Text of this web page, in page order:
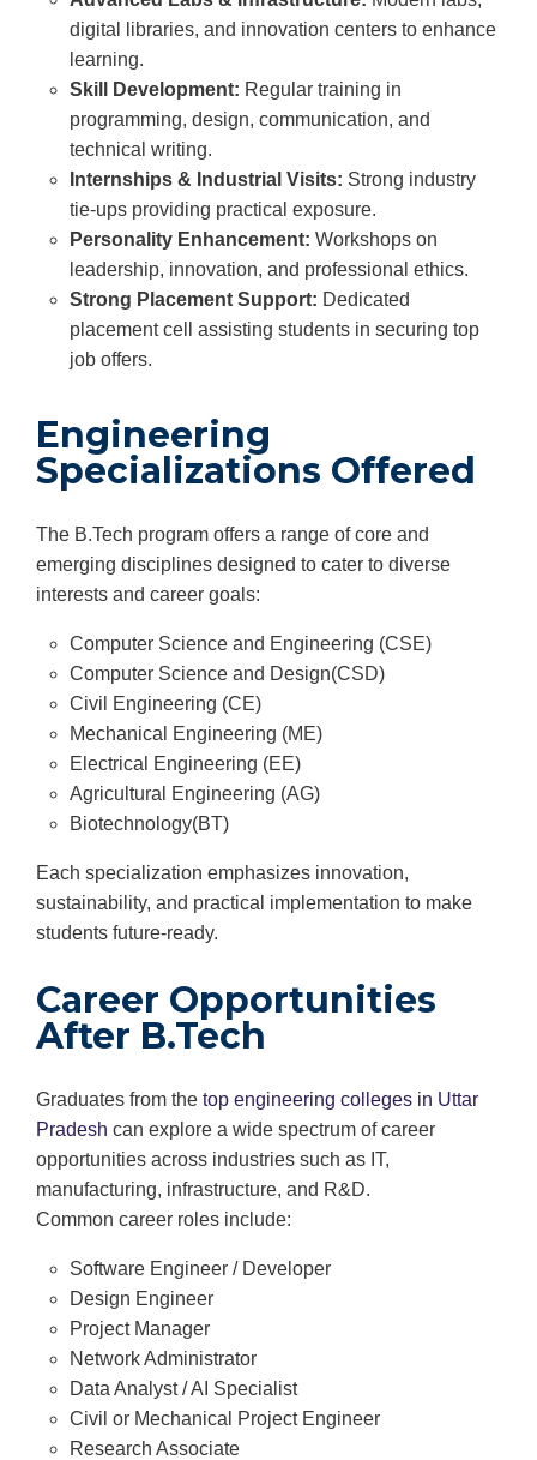
digital libraries, and innovation centers to enhance
learning.
Skill Development: Regular training in
programming, design, communication, and
technical writing.
Internships & Industrial Visits: Strong industry
tie-ups providing practical exposure.
Personality Enhancement: Workshops on
leadership, innovation, and professional ethics.
Strong Placement Support: Dedicated
placement cell assisting students in securing top
job offers.
Engineering
Specializations Offered
The B.Tech program offers a range of core and
emerging disciplines designed to cater to diverse
interests and career goals:
Computer Science and Engineering (CSE)
Computer Science and Design(CSD)
Civil Engineering (CE)
Mechanical Engineering (ME)
Electrical Engineering (EE)
Agricultural Engineering (AG)
Biotechnology(BT)
Each specialization emphasizes innovation,
sustainability, and practical implementation to make
students future-ready.
Career Opportunities
After B.Tech
Graduates from the top engineering colleges in Uttar
Pradesh can explore a wide spectrum of career
opportunities across industries such as IT,
manufacturing, infrastructure, and R&D.
Common career roles include:
Software Engineer / Developer
Design Engineer
Project Manager
Network Administrator
Data Analyst / AI Specialist
Civil or Mechanical Project Engineer
Research Associate